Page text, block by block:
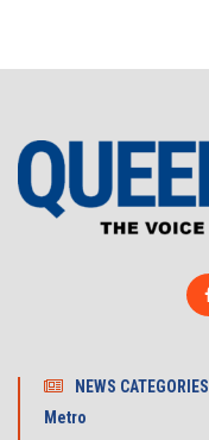
NEWS CATEGORIES
Metro